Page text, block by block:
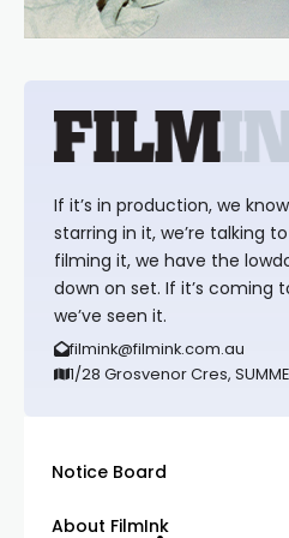
If it’s in production, we
starring in it, we’re talking
filming it, we have the
down on set. If it’s coming
we’ve seen it.
filmink@filmink.com.au
1/28 Grosvenor Cres,
Notice Board
About FilmInk